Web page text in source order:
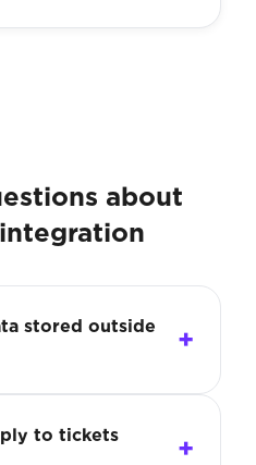
about
stored outside
to tickets